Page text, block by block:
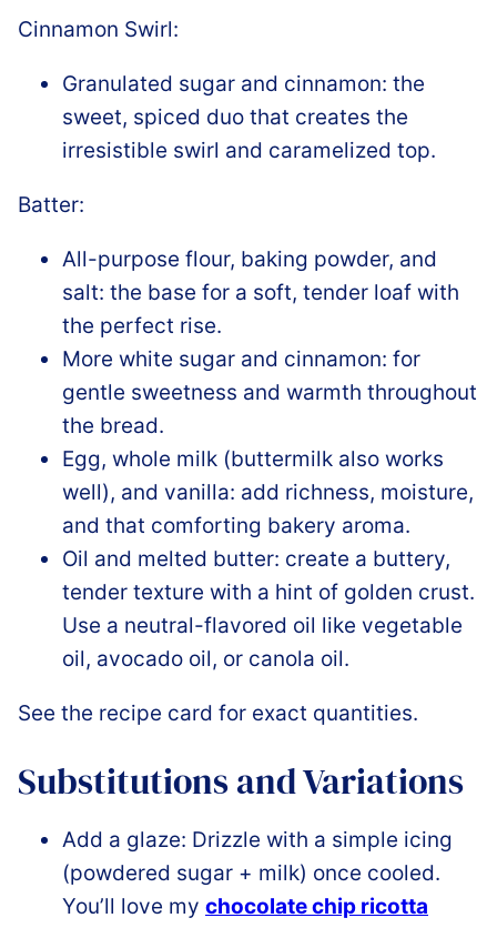
Cinnamon Swirl:
Granulated sugar and cinnamon: the
sweet, spiced duo that creates the
irresistible swirl and caramelized top.
Batter:
All-purpose flour, baking powder, and
salt: the base for a soft, tender loaf with
the perfect rise.
More white sugar and cinnamon: for
gentle sweetness and warmth throughout
the bread.
Egg, whole milk (buttermilk also works
well), and vanilla: add richness, moisture,
and that comforting bakery aroma.
Oil and melted butter: create a buttery,
tender texture with a hint of golden crust.
Use a neutral-flavored oil like vegetable
oil, avocado oil, or canola oil.
See the recipe card for exact quantities.
Substitutions and Variations
Add a glaze: Drizzle with a simple icing
(powdered sugar + milk) once cooled.
You’ll love my chocolate chip ricotta